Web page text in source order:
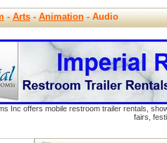
-Arts-Animation- Audio
Inc offers mobile restroom trailer rentals,
fairs,